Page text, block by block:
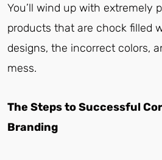
You’ll wind up with extremely
products that are chock filled
designs, the incorrect colors,
mess.
The Steps to Successful
Branding